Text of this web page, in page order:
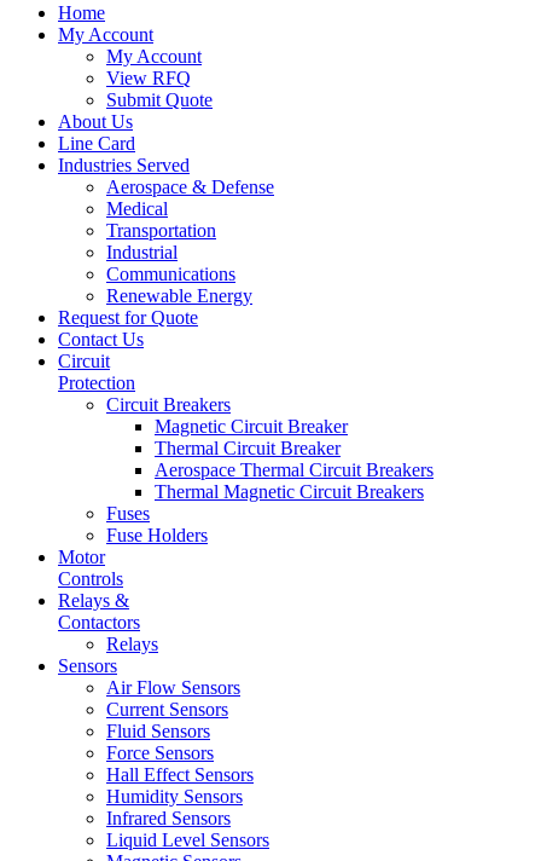
Home
My Account
My Account
View RFQ
Submit Quote
About Us
Line Card
Industries Served
Aerospace & Defense
Medical
Transportation
Industrial
Communications
Renewable Energy
Request for Quote
Contact Us
Circuit
Protection
Circuit Breakers
Magnetic Circuit Breaker
Thermal Circuit Breaker
Aerospace Thermal Circuit Breakers
Thermal Magnetic Circuit Breakers
Fuses
Fuse Holders
Motor
Controls
Relays &
Contactors
Relays
Sensors
Air Flow Sensors
Current Sensors
Fluid Sensors
Force Sensors
Hall Effect Sensors
Humidity Sensors
Infrared Sensors
Liquid Level Sensors